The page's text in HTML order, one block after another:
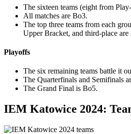
The sixteen teams (eight from
All matches are Bo3.
The top three teams from each
Upper Bracket, and third-place
Playoffs
The six remaining teams battle it
The Quarterfinals and Semifinals
The Grand Final is Bo5.
IEM Katowice 2024: